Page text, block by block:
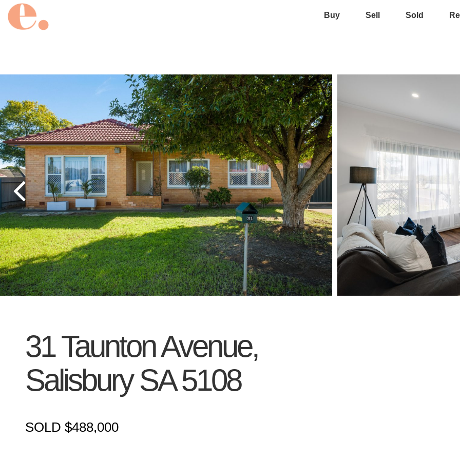
Buy Sell Sold
31 Taunton Avenue,
Salisbury SA 5108
SOLD $488,000